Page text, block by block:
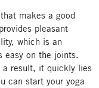
makes a good
pleasant
which is an
easy on the joints.
a result, it quickly lies
can start your yoga